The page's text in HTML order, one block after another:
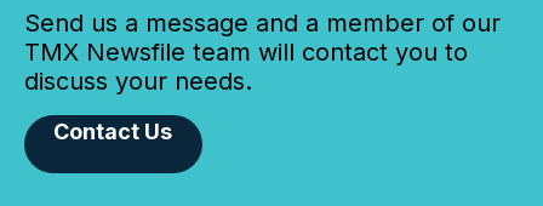
Send us a message and a member of our
TMX Newsfile team will contact you to
discuss your needs.
Contact Us